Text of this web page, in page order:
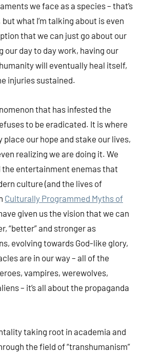
we face as a species – that’s
what I’m talking about is even
that we can just go about our
our day to day work, having our
will eventually heal itself,
injuries sustained.
that has infested the
to be eradicated. It is where
our hope and stake our lives,
realizing we are doing it. We
the entertainment enemas that
culture (and the lives of
Culturally Programmed Myths of
given us the vision that we can
“better” and stronger as
evolving towards God-like glory,
are in our way – all of the
vampires, werewolves,
– it’s all about the propaganda
taking root in academia and
the field of “transhumanism”